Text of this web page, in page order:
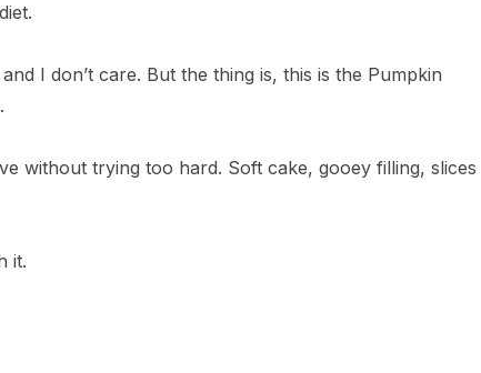
I don’t care. But the thing is, this is the Pumpkin
without trying too hard. Soft cake, gooey filling, slices
it.